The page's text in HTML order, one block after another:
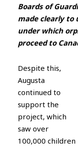
Boards of
made clearly to
under which
proceed to
Despite this,
Augusta
continued to
support the
project, which
saw over
100,000 children